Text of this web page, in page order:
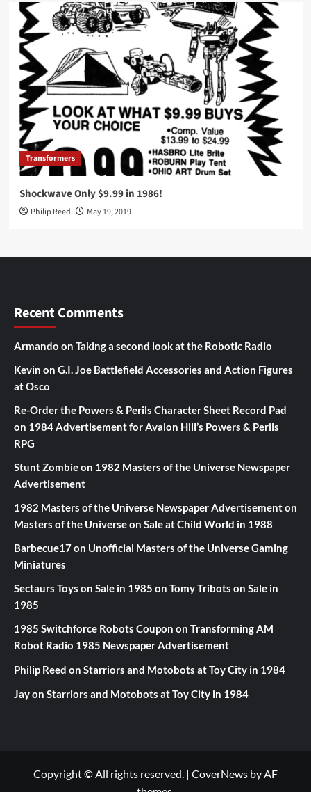
Transformers
Shockwave Only $9.99 in 1986!
Philip Reed May 19, 2019
Recent Comments
Armando on Taking a second look at the Robotic Radio
Kevin on G.I. Joe Battlefield Accessories and Action Figures
at Osco
Re-Order the Powers & Perils Character Sheet Record Pad
on 1984 Advertisement for Avalon Hill’s Powers & Perils
RPG
Stunt Zombieon 1982 Masters of the Universe Newspaper
Advertisement
1982 Masters of the Universe Newspaper Advertisementon
Masters of the Universe on Sale at Child World in 1988
Barbecue17on Unofficial Masters of the Universe Gaming
Miniatures
Sectaurs Toys on Sale in 1985 on Tomy Tribots on Sale in
1985
1985 Switchforce Robots Coupon on Transforming AM
Robot Radio 1985 Newspaper Advertisement
Philip Reed on Starriors and Motobots at Toy City in 1984
Jayon Starriors and Motobots at Toy City in 1984
Copyright © All rights reserved. | CoverNews by AF